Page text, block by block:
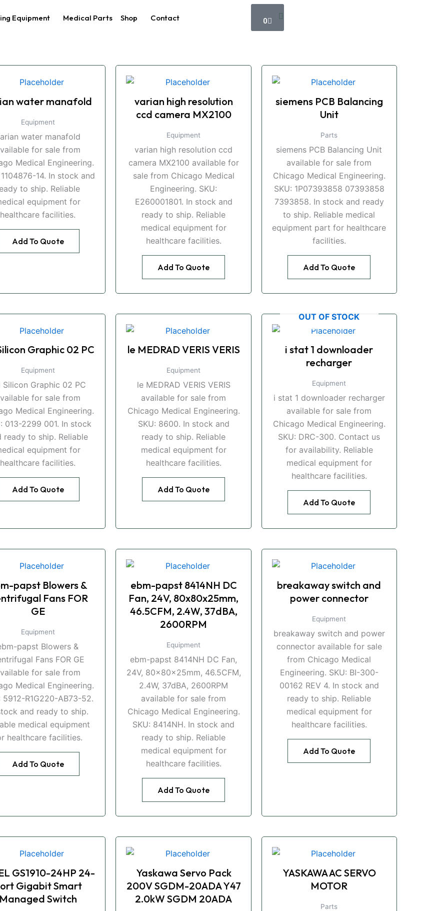
Equipment Medical Parts Shop Contact 0
Cart
water manafold
Equipment
water manafold
for sale from
Medical Engineering.
1104876-14. In stock and
to ship. Reliable
equipment for
healthcare facilities.
Add To Quote
varian high resolution
ccd camera MX2100
Equipment
varian high resolution ccd
camera MX2100 available for
sale from Chicago Medical
Engineering. SKU:
E260001801. In stock and
ready to ship. Reliable
medical equipment for
healthcare facilities.
Add To Quote
siemens PCB Balancing
Unit
Parts
siemens PCB Balancing Unit
available for sale from
Chicago Medical Engineering.
SKU: 1P07393858 07393858
7393858. In stock and ready
to ship. Reliable medical
equipment part for healthcare
facilities.
Add To Quote
Graphic 02 PC
Equipment
Silicon Graphic 02 PC
for sale from
Medical Engineering.
013-2299 001. In stock
ready to ship. Reliable
equipment for
healthcare facilities.
Add To Quote
le MEDRAD VERIS VERIS
Equipment
le MEDRAD VERIS VERIS
available for sale from
Chicago Medical Engineering.
SKU: 8600. In stock and
ready to ship. Reliable
medical equipment for
healthcare facilities.
Add To Quote
OUT OF STOCK
i stat 1 downloader
recharger
Equipment
i stat 1 downloader recharger
available for sale from
Chicago Medical Engineering.
SKU: DRC-300. Contact us
for availability. Reliable
medical equipment for
healthcare facilities.
Add To Quote
papst Blowers &
Fans FOR
GE
Equipment
papst Blowers &
Fans FOR GE
for sale from
Medical Engineering.
5912-R1G220-AB73-52.
and ready to ship.
medical equipment
healthcare facilities.
Add To Quote
ebm-papst 8414NH DC
Fan, 24V, 80x80x25mm,
46.5CFM, 2.4W, 37dBA,
2600RPM
Equipment
ebm-papst 8414NH DC Fan,
24V, 80x80x25mm, 46.5CFM,
2.4W, 37dBA, 2600RPM
available for sale from
Chicago Medical Engineering.
SKU: 8414NH. In stock and
ready to ship. Reliable
medical equipment for
healthcare facilities.
Add To Quote
breakaway switch and
power connector
Equipment
breakaway switch and power
connector available for sale
from Chicago Medical
Engineering. SKU: BI-300-
00162 REV 4. In stock and
ready to ship. Reliable
medical equipment for
healthcare facilities.
Add To Quote
GS1910-24HP 24-
Gigabit Smart
Managed Switch
Yaskawa Servo Pack
200V SGDM-20ADA Y47
2.0kW SGDM 20ADA
YASKAWA AC SERVO
MOTOR
Parts